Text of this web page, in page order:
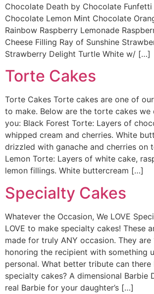
Chocolate Death by Chocolate Funfetti
Chocolate Lemon Mint Chocolate
Rainbow Raspberry Lemonade
Cheese Filling Ray of Sunshine
Strawberry Delight Turtle White w/ […]
Torte Cakes
Torte Cakes Torte cakes are one of
to make. Below are the torte cakes we
you: Black Forest Torte: Layers of
whipped cream and cherries. White
drizzled with ganache and cherries on
Lemon Torte: Layers of white cake,
lemon fillings. White buttercream […]
Specialty Cakes
Whatever the Occasion, We LOVE
LOVE to make specialty cakes! These
made for truly ANY occasion. They are
honoring the recipient with something
personal. What better tribute can there
specialty cakes? A dimensional Barbie
real Barbie for your daughter’s […]